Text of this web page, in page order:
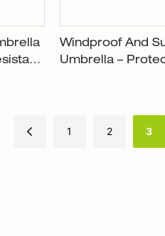
Windproof And
Umbrella –
1 2 3